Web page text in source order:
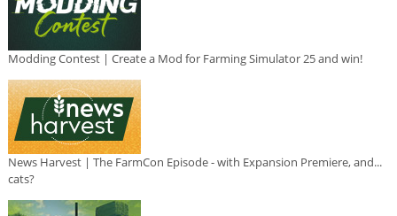
Modding Contest | Create a Mod for Farming Simulator 25 and win!
News Harvest | The FarmCon Episode - with Expansion Premiere, and...
cats?